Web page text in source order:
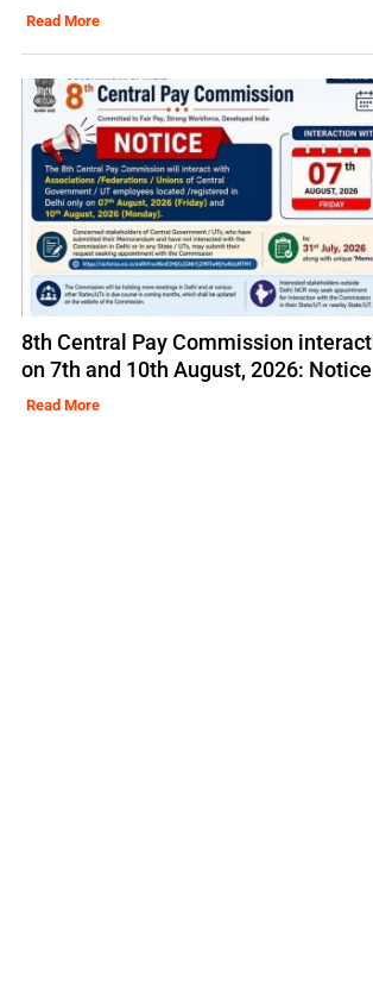
Read More
8th Central Pay Commission
on 7th and 10th August, 2026: Notice
Read More